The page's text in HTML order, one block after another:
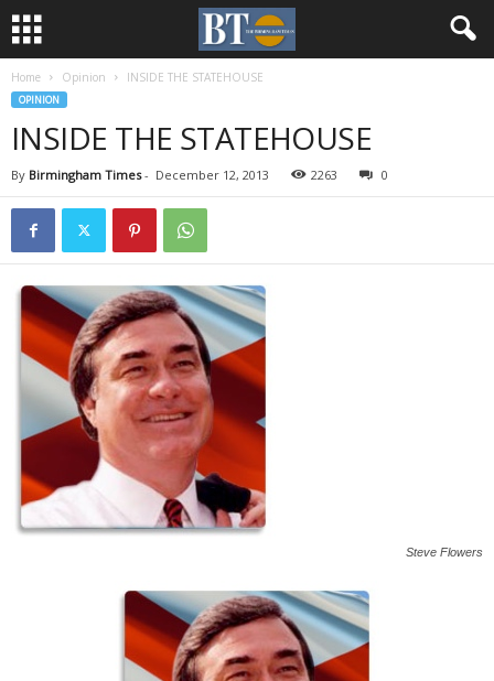
Home Opinion INSIDE THE STATEHOUSE
OPINION
INSIDE THE STATEHOUSE
By Birmingham Times- December 12, 2013 2263 0
Steve Flowers